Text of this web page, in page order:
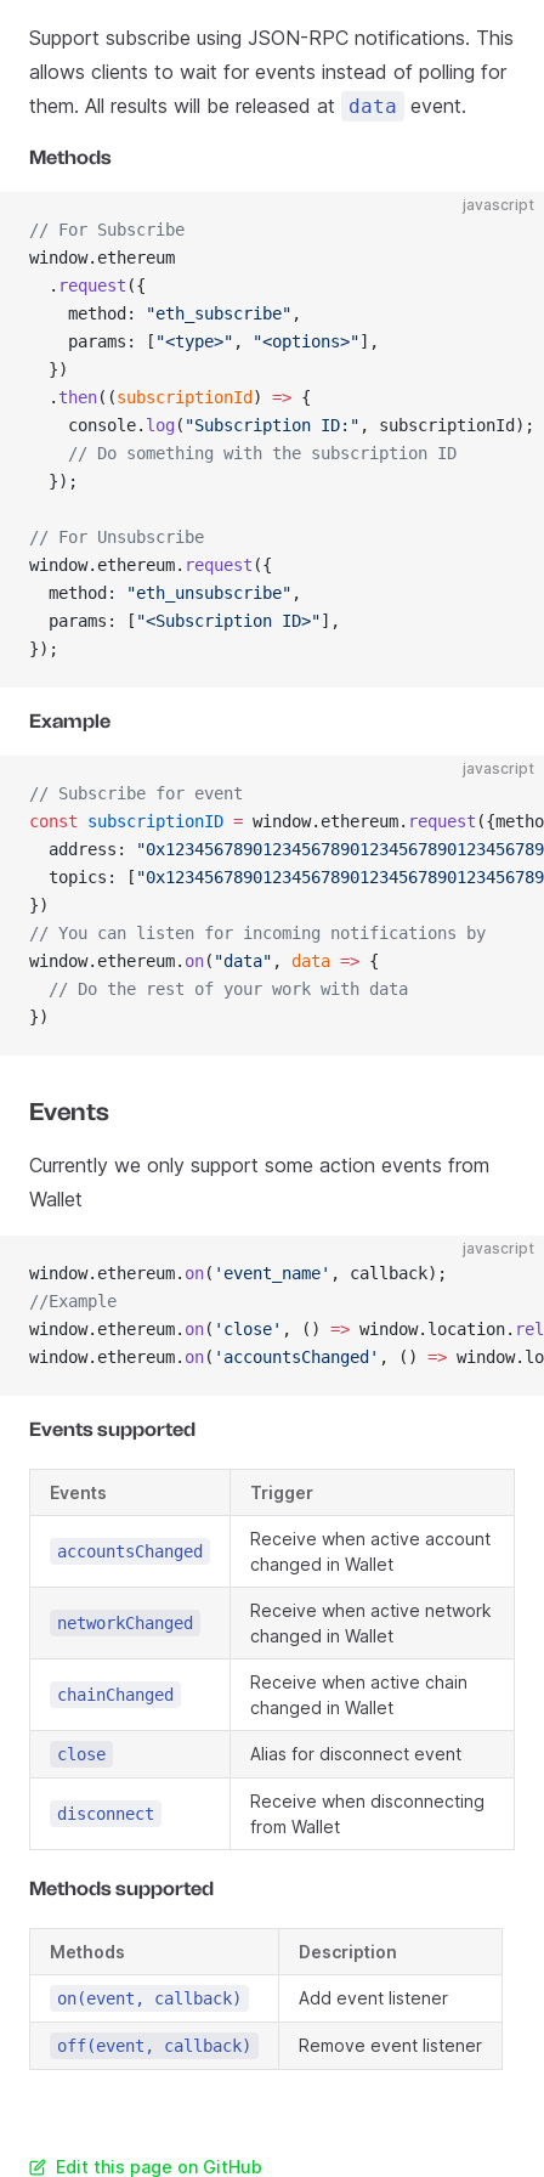
Support subscribe using JSON-RPC notifications. This
allows clients to wait for events instead of polling for
them. All results will be released at
data event.
Methods
javascript
// For Subscribe
window.ethereum
  .
request ({
    method:
"eth_subscribe" ,
    params: [
"<type>" , "<options>"],
  })
  .
then((subscriptionId ) => {
    console.
log ( "Subscription ID:" , subscriptionId);
    // Do something with the subscription ID
  });
// For Unsubscribe
window.ethereum. request ({
  method:
"eth_unsubscribe" ,
  params: [
"<Subscription ID>"],
});
Example
javascript
// Subscribe for event
const subscriptionID = window.ethereum. request
  address:
  topics: [
})
// You can listen for incoming notifications by
window.ethereum. on( "data" , data => {
  // Do the rest of your work with data
})
Events
Currently we only support some action events from
Wallet
javascript
window.ethereum. on( 'event_name' , callback);
//Example
window.ethereum. on( 'close' , () => window.location.
window.ethereum. on( 'accountsChanged' , () =>
Events supported
Events Trigger
accountsChanged
Receive when active account
changed in Wallet
networkChanged
Receive when active network
changed in Wallet
chainChanged
Receive when active chain
changed in Wallet
close Alias for disconnect event
disconnect
Receive when disconnecting
from Wallet
Methods supported
Methods Description
on(event, callback) Add event listener
off(event, callback) Remove event listener
Edit this page on GitHub